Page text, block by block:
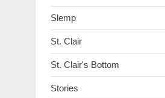
Slemp
St. Clair
St. Clair's Bottom
Stories